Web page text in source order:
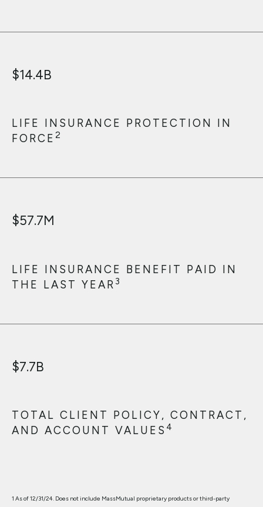
$14.4B
LIFE INSURANCE PROTECTION IN
FORCE 2
$57.7M
LIFE INSURANCE BENEFIT PAID IN
THE LAST YEAR 3
$7.7B
TOTAL CLIENT POLICY, CONTRACT,
AND ACCOUNT VALUES 4
1 As of 12/31/24. Does not include MassMutual proprietary products or third-party